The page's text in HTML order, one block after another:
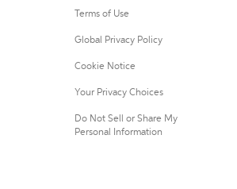
Terms of Use
Global Privacy Policy
Cookie Notice
Your Privacy Choices
Do Not Sell or Share My
Personal Information